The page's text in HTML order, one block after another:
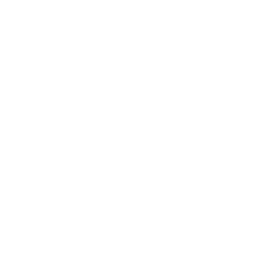
19, 2026 by Google, it is built for full multimodal input — text,
within Google's own line by the newer 3.5/3.6 Flash
holds the larger context; and each leads in its own area —
design, Gemini 3.1 Pro leans toward full multimodal input